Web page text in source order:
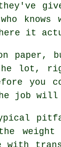
who
it
on
lot,
the job
weight
with